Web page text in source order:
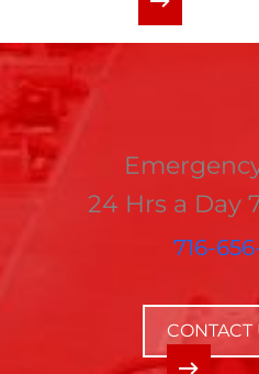
24 Hrs a Day
716-
CONTACT